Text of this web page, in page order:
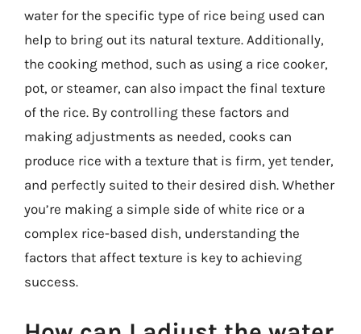
water for the specific type of rice being used can
help to bring out its natural texture. Additionally,
the cooking method, such as using a rice cooker,
pot, or steamer, can also impact the final texture
of the rice. By controlling these factors and
making adjustments as needed, cooks can
produce rice with a texture that is firm, yet tender,
and perfectly suited to their desired dish. Whether
you’re making a simple side of white rice or a
complex rice-based dish, understanding the
factors that affect texture is key to achieving
success.